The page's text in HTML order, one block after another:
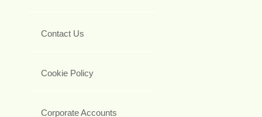
Contact Us
Cookie Policy
Corporate Accounts